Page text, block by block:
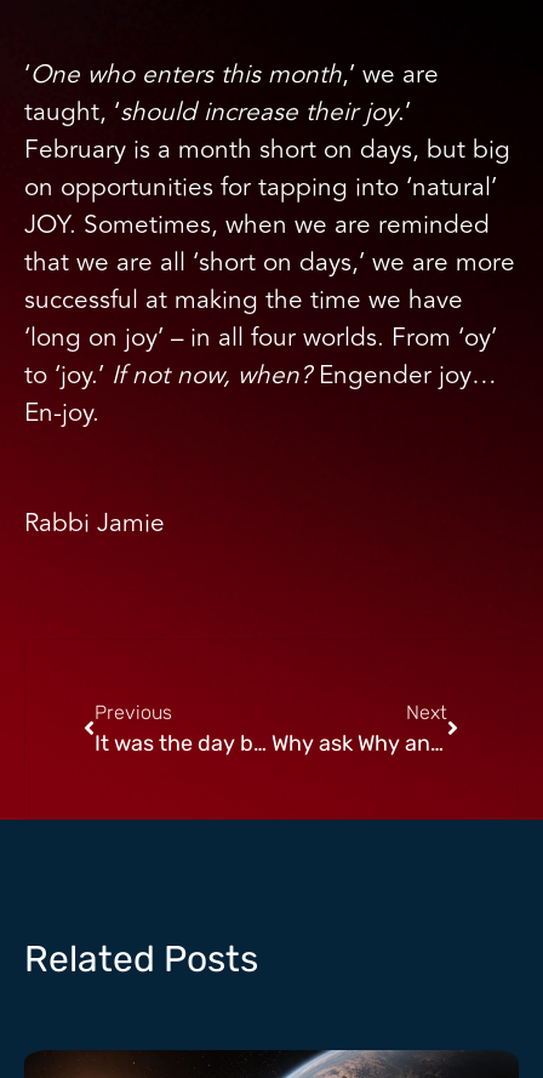
‘One who enters this month,’ we are
taught, ‘should increase their joy.’
February is a month short on days, but big
on opportunities for tapping into ‘natural’
JOY. Sometimes, when we are reminded
that we are all ‘short on days,’ we are more
successful at making the time we have
‘long on joy’ – in all four worlds. From ‘oy’
to ‘joy.’ If not now, when?Engender joy…
En-joy.
Rabbi Jamie
Previous
It was the day before Chanukah
Next
Why ask Why and other Burning Questions
Related Posts